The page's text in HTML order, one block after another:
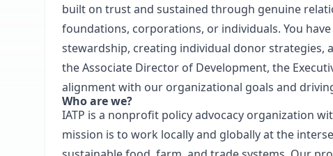
built on trust and sustained through genuine
foundations, corporations, or individuals. You
stewardship, creating individual donor strategies,
the Associate Director of Development, the
alignment with our organizational goals and
Who are we?
IATP is a nonprofit policy advocacy organization
mission is to work locally and globally at the